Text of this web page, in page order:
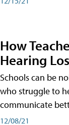
How
Hearing
Schools can be
who struggle to
communicate
12/08/21